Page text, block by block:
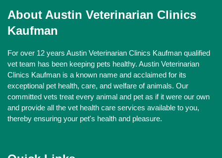
About Austin Veterinarian Clinics
Kaufman
For over 12 years Austin Veterinarian Clinics Kaufman qualified
vet team has been keeping pets healthy. Austin Veterinarian
Clinics Kaufman is a known name and acclaimed for its
exceptional pet health, care, and welfare of animals. Our
committed vets treat every animal and pet as if it were our own
and provide all the vet health care services available to you,
thereby ensuring your pet's health and pleasure.